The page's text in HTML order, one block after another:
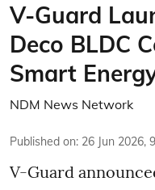
V-Guard
Deco BLDC
Smart
NDM News Network
Published on: 26 Jun 2026,
V-Guard